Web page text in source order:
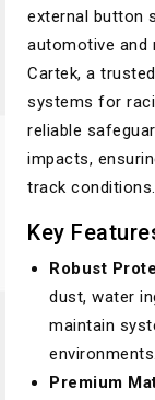
external button
automotive and
Cartek, a
systems for
reliable
impacts,
track conditions.
Key
Robust
dust, water
maintain
environments.
Premium